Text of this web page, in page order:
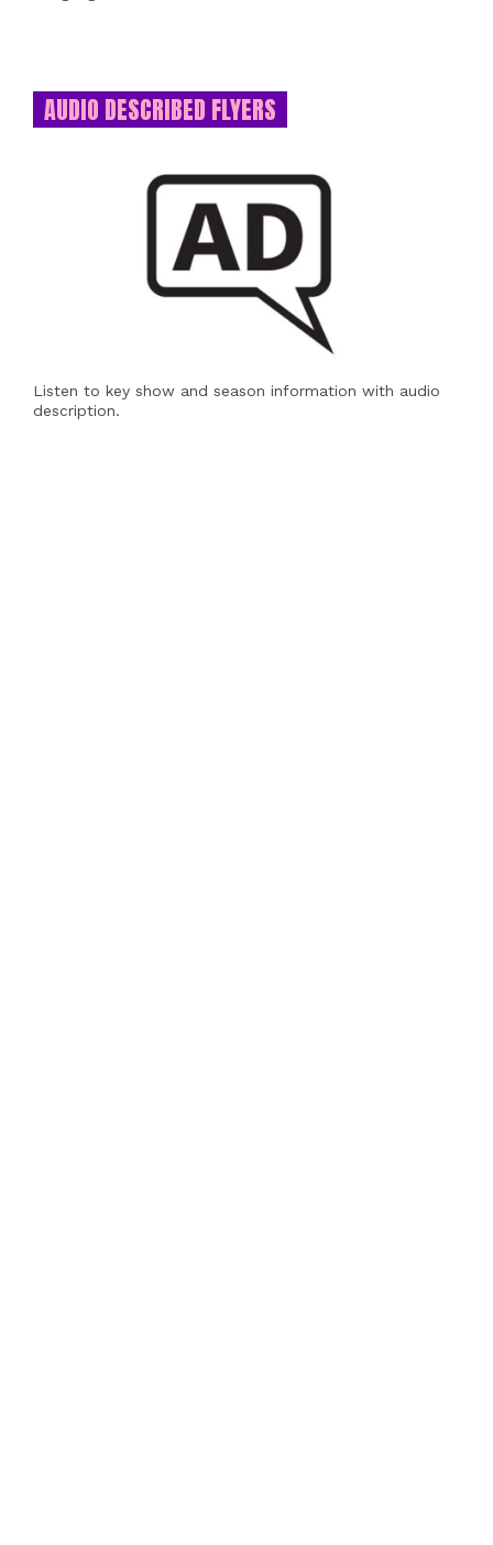
AUDIO DESCRIBED FLYERS
Listen to key show and season information with audio
description.